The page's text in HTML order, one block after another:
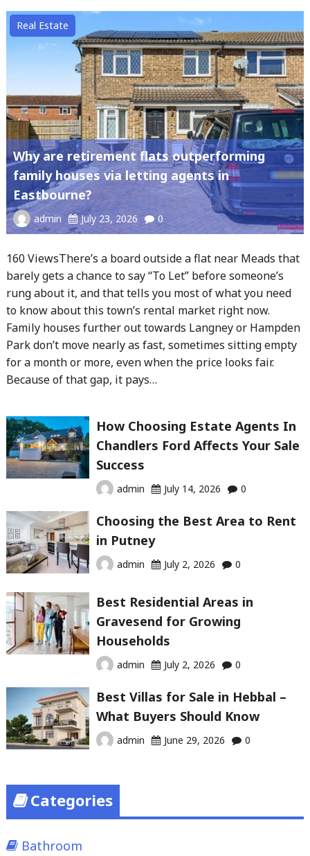
Real Estate
Why are retirement flats outperforming
family houses via letting agents in
Eastbourne?
admin July 23, 2026 0
160 ViewsThere’s a board outside a flat near Meads that
barely gets a chance to say “To Let” before someone’s
rung about it, and that tells you most of what you need
to know about this town’s rental market right now.
Family houses further out towards Langney or Hampden
Park don’t move nearly as fast, sometimes sitting empty
for a month or more, even when the price looks fair.
Because of that gap, it pays…
How Choosing Estate Agents In
Chandlers Ford Affects Your Sale
Success
admin July 14, 2026 0
Choosing the Best Area to Rent
in Putney
admin July 2, 2026 0
Best Residential Areas in
Gravesend for Growing
Households
admin July 2, 2026 0
Best Villas for Sale in Hebbal –
What Buyers Should Know
admin June 29, 2026 0
Categories
Bathroom